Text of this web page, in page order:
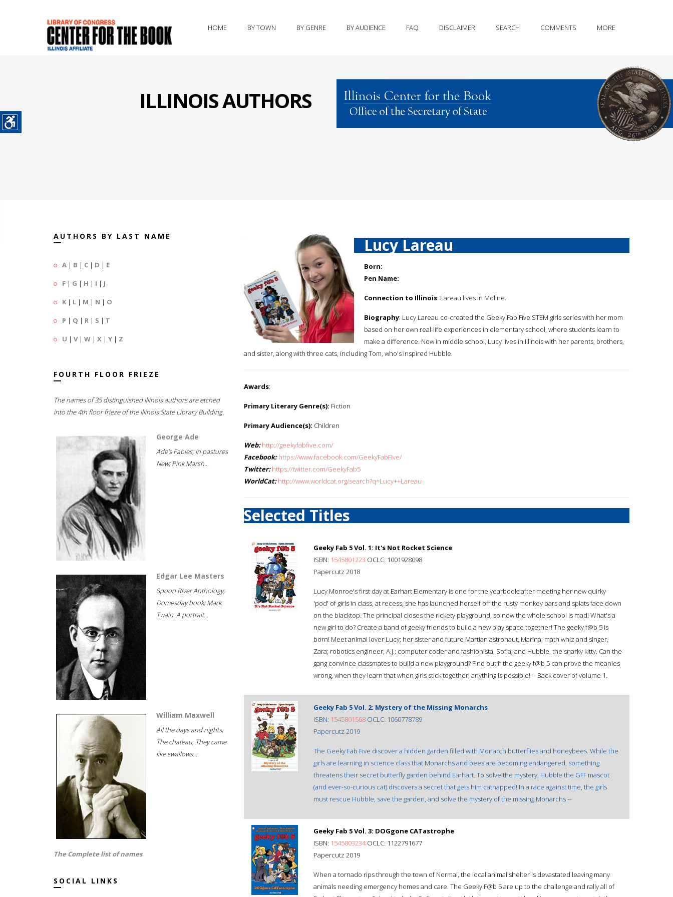
HOME BY TOWN BY GENRE BY AUDIENCE FAQ DISCLAIMER SEARCH COMMENTS MORE
ILLINOIS AUTHORS
AUTHORS BY LAST NAME
A | B | C | D | E
F | G | H | I | J
K | L | M | N | O
P | Q | R | S | T
U | V| W | X | Y | Z
FOURTH FLOOR FRIEZE
The names of 35 distinguished Illinois authors are etched
into the 4th floor frieze of the Illinois State Library Building.
George Ade
Ade's Fables; In pastures
New; Pink Marsh...
Edgar Lee Masters
Spoon River Anthology;
Domesday book; Mark
Twain: A portrait...
William Maxwell
All the days and nights;
The chateau; They came
like swallows...
The Complete list of names
SOCIAL LINKS
Lucy Lareau
Born:
Pen Name:
Connection to Illinois: Lareau lives in Moline.
Biography: Lucy Lareau co-created the Geeky Fab Five STEM girls series with her mom
based on her own real-life experiences in elementary school, where students learn to
make a difference. Now in middle school, Lucy lives in Illinois with her parents, brothers,
and sister, along with three cats, including Tom, who's inspired Hubble.
Awards:
Primary Literary Genre(s): Fiction
Primary Audience(s): Children
Web: http://geekyfabfive.com/
Facebook: https://www.facebook.com/GeekyFabFive/
Twitter: https://twitter.com/GeekyFab5
WorldCat: http://www.worldcat.org/search?q=Lucy++Lareau
Selected Titles
Geeky Fab 5 Vol. 1: It's Not Rocket Science
ISBN: 1545801223 OCLC: 1001928098
Papercutz 2018
Lucy Monroe's first day at Earhart Elementary is one for the yearbook: after meeting her new quirky
'pod' of girls in class, at recess, she has launched herself off the rusty monkey bars and splats face down
on the blacktop. The principal closes the rickety playground, so now the whole school is mad! What's a
new girl to do? Create a band of geeky friends to build a new play space together! The geeky f@b 5 is
born! Meet animal lover Lucy; her sister and future Martian astronaut, Marina; math whiz and singer,
Zara; robotics engineer, A.J.; computer coder and fashionista, Sofia; and Hubble, the snarky kitty. Can the
gang convince classmates to build a new playground? Find out if the geeky f@b 5 can prove the meanies
wrong, when they learn that when girls stick together, anything is possible! -- Back cover of volume 1.
Geeky Fab 5 Vol. 2: Mystery of the Missing Monarchs
ISBN: 1545801568 OCLC: 1060778789
Papercutz 2019
The Geeky Fab Five discover a hidden garden filled with Monarch butterflies and honeybees. While the
girls are learning in science class that Monarchs and bees are becoming endangered, something
threatens their secret butterfly garden behind Earhart. To solve the mystery, Hubble the GFF mascot
(and ever-so-curious cat) discovers a secret that gets him catnapped! In a race against time, the girls
must rescue Hubble, save the garden, and solve the mystery of the missing Monarchs --
Geeky Fab 5 Vol. 3: DOGgone CATastrophe
ISBN: 1545803234OCLC: 1122791677
Papercutz 2019
When a tornado rips through the town of Normal, the local animal shelter is devastated leaving many
animals needing emergency homes and care. The Geeky F@b 5 are up to the challenge and rally all of